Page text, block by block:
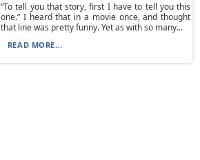
“To tell you that story, first I have to tell you this
one.” I heard that in a movie once, and thought
that line was pretty funny. Yet as with so many...
READ MORE...